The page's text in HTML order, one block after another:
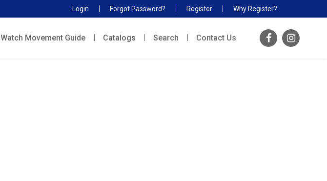
Login Forgot Password? Register Why Register?
Watch Movement Guide Catalogs Search Contact Us